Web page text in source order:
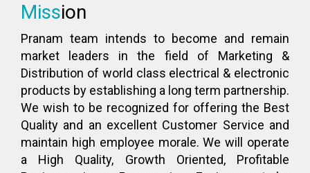
Mission
Pranam team intends to become and remain
market leaders in the field of Marketing &
Distribution of world class electrical & electronic
products by establishing a long term partnership.
We wish to be recognized for offering the Best
Quality and an excellent Customer Service and
maintain high employee morale. We will operate
a High Quality, Growth Oriented, Profitable